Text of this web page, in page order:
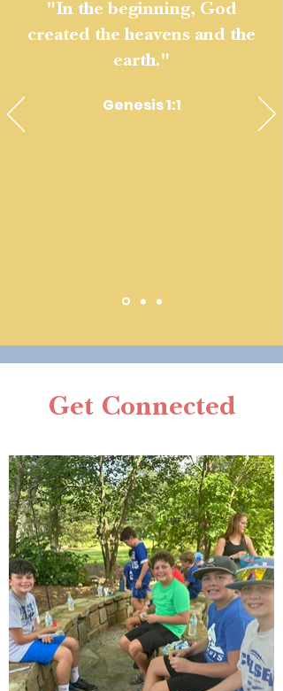
"In the beginning, God
created the heavens and the
earth."
Genesis 1:1
Get Connected